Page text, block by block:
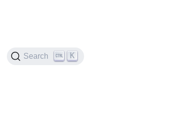
Search K